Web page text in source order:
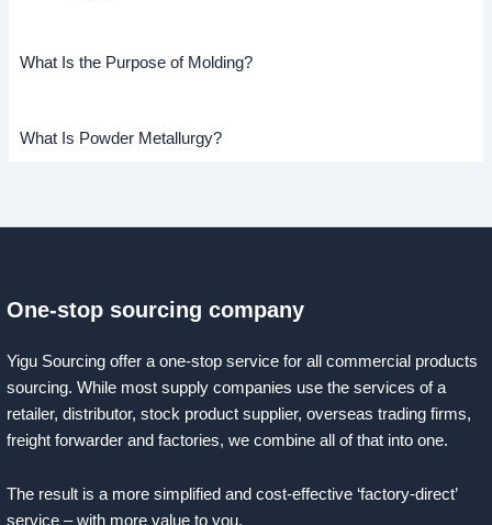
What Is the Purpose of Molding?
What Is Powder Metallurgy?
One-stop sourcing company
Yigu Sourcing offer a one-stop service for all commercial products
sourcing. While most supply companies use the services of a
retailer, distributor, stock product supplier, overseas trading firms,
freight forwarder and factories, we combine all of that into one.
The result is a more simplified and cost-effective ‘factory-direct’
service – with more value to you.